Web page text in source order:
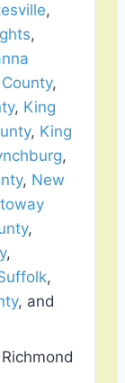
,
,
,
, King
, King
,
, New
,
,
,
, and